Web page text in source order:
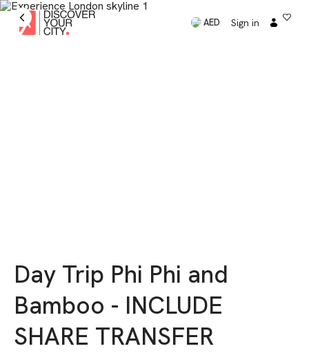
AED Sign in
Day Trip Phi Phi and
Bamboo - INCLUDE
SHARE TRANSFER